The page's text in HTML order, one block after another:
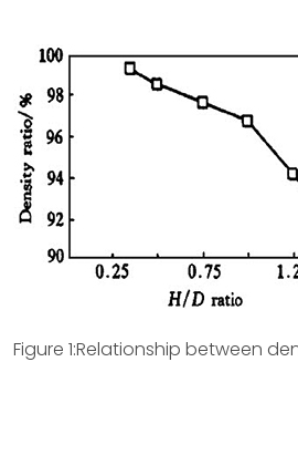
Figure 1:Relationship between